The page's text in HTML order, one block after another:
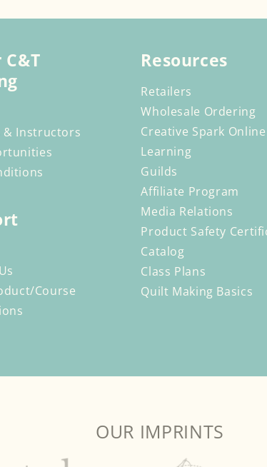
& Instructors
Resources
Retailers
Wholesale Ordering
Creative Spark Online
Learning
Guilds
Affiliate Program
Media Relations
Product Safety
Catalog
Class Plans
Quilt Making Basics
Course
OUR IMPRINTS